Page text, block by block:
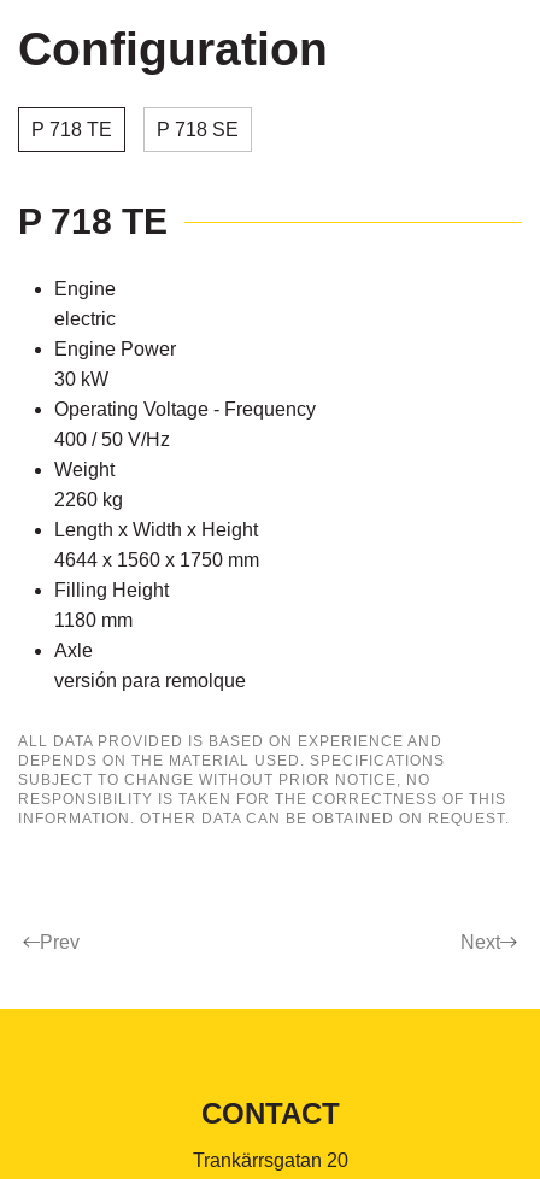
Configuration
P 718 TE P 718 SE
P 718 TE
Engine
electric
Engine Power
30 kW
Operating Voltage - Frequency
400 / 50 V/Hz
Weight
2260 kg
Length x Width x Height
4644 x 1560 x 1750 mm
Filling Height
1180 mm
Axle
versión para remolque
ALL DATA PROVIDED IS BASED ON EXPERIENCE AND
DEPENDS ON THE MATERIAL USED. SPECIFICATIONS
SUBJECT TO CHANGE WITHOUT PRIOR NOTICE, NO
RESPONSIBILITY IS TAKEN FOR THE CORRECTNESS OF THIS
INFORMATION. OTHER DATA CAN BE OBTAINED ON REQUEST.
Prev Next
CONTACT
Trankärrsgatan 20